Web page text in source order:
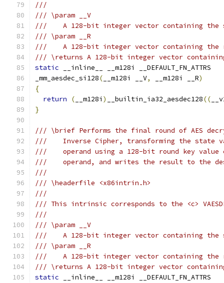
///
/// \param __V
///    A 128-bit integer vector containing the
/// \param __R
///    A 128-bit integer vector containing the
/// \returns A 128-bit integer vector
static __inline__ __m128i __DEFAULT_FN_ATTRS
_mm_aesdec_si128( __m128i __V, __m128i __R)
{
return
( __m128i ) __builtin_ia32_aesdec128((
}
/// \brief Performs the final round of AES
///    Inverse Cipher, transforming the state
///    operand using a 128-bit round key value
///    operand, and writes the result to the
///
/// \headerfile <x86intrin.h>
///
/// This intrinsic corresponds to the <c>
///
/// \param __V
///    A 128-bit integer vector containing the
/// \param __R
///    A 128-bit integer vector containing the
/// \returns A 128-bit integer vector
static __inline__ __m128i __DEFAULT_FN_ATTRS